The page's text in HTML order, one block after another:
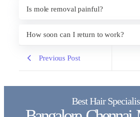
Is mole removal painful?
How soon can I return to work?
Previous Post
Best Hair